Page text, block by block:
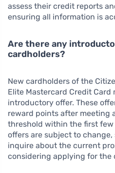
assess their credit reports
ensuring all information is
Are there any
cardholders?
New cardholders of the
Elite Mastercard Credit Card
introductory offer. These
reward points after meeting
threshold within the first
offers are subject to change,
inquire about the current
considering applying for the